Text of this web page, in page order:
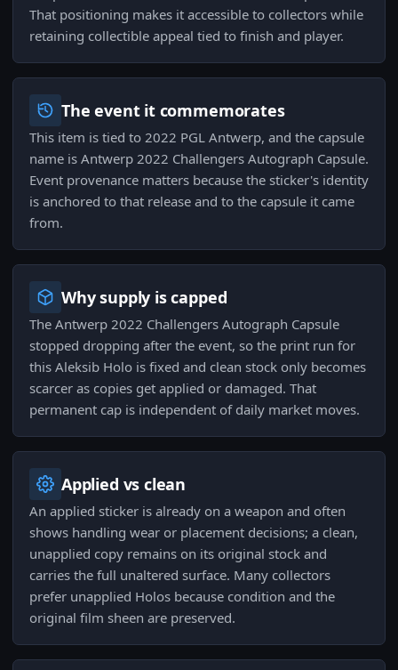
That positioning makes it accessible to collectors while
retaining collectible appeal tied to finish and player.
The event it commemorates
This item is tied to 2022 PGL Antwerp, and the capsule
name is Antwerp 2022 Challengers Autograph Capsule.
Event provenance matters because the sticker's identity
is anchored to that release and to the capsule it came
from.
Why supply is capped
The Antwerp 2022 Challengers Autograph Capsule
stopped dropping after the event, so the print run for
this Aleksib Holo is fixed and clean stock only becomes
scarcer as copies get applied or damaged. That
permanent cap is independent of daily market moves.
Applied vs clean
An applied sticker is already on a weapon and often
shows handling wear or placement decisions; a clean,
unapplied copy remains on its original stock and
carries the full unaltered surface. Many collectors
prefer unapplied Holos because condition and the
original film sheen are preserved.